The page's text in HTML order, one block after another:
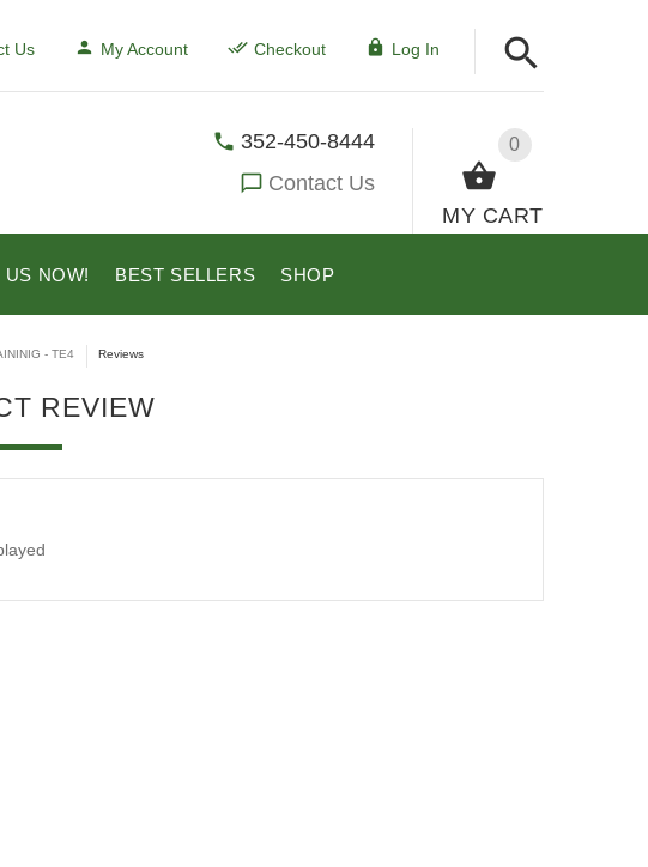
Us My Account Checkout Log In
0
MY CART
352-450-8444
Contact Us
US NOW! BEST SELLERS SHOP
- TE4 Reviews
REVIEW